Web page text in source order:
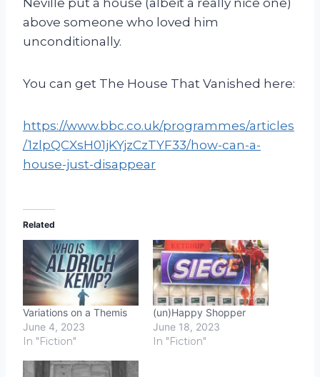
above someone who loved him
unconditionally.
You can get The House That Vanished here:
https://www.bbc.co.uk/programmes/articles
/1zlpQCXsH01jKYjzCzTYF33/how-can-a-
house-just-disappear
Related
Variations on a Themis
June 4, 2023
In "Fiction"
(un)Happy Shopper
June 18, 2023
In "Fiction"